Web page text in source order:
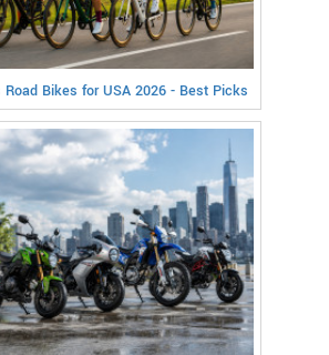
Road Bikes for USA 2026 - Best Picks